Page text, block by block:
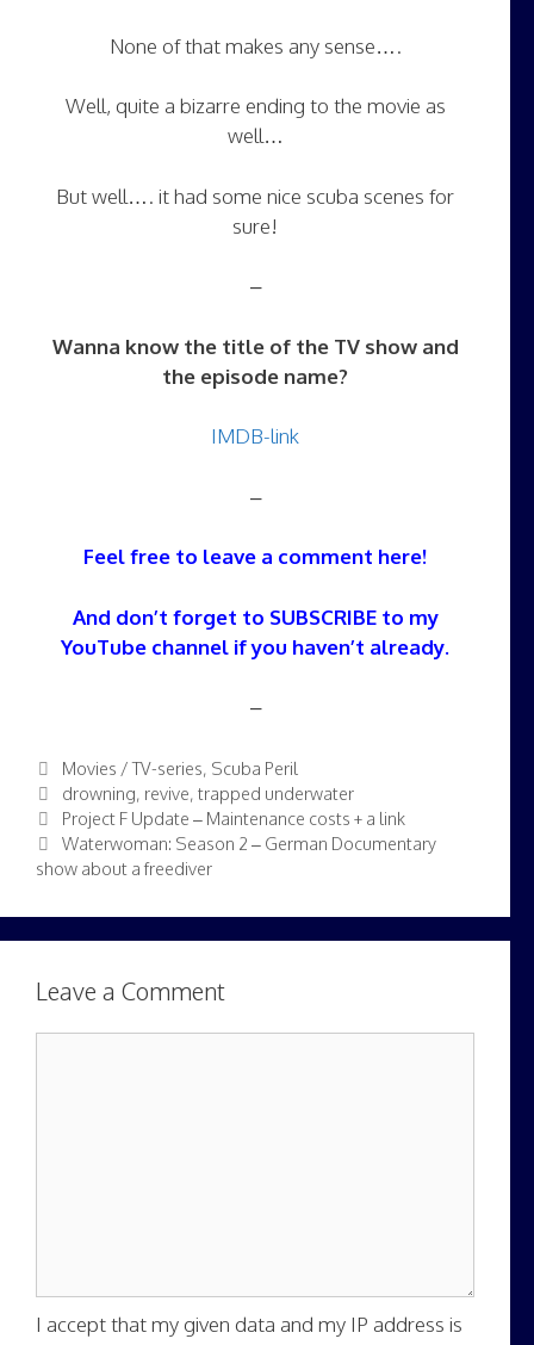
None of that makes any sense….
Well, quite a bizarre ending to the movie as
well…
But well…. it had some nice scuba scenes for
sure!
–
Wanna know the title of the TV show and
the episode name?
IMDB-link
–
Feel free to leave a comment here!
And don’t forget to SUBSCRIBE to my
YouTube channel if you haven’t already.
–
Categories
Movies / TV-series, Scuba Peril
Tags
drowning, revive, trapped underwater
Project F Update – Maintenance costs + a link
Waterwoman: Season 2 – German Documentary
show about a freediver
Leave a Comment
I accept that my given data and my IP address is